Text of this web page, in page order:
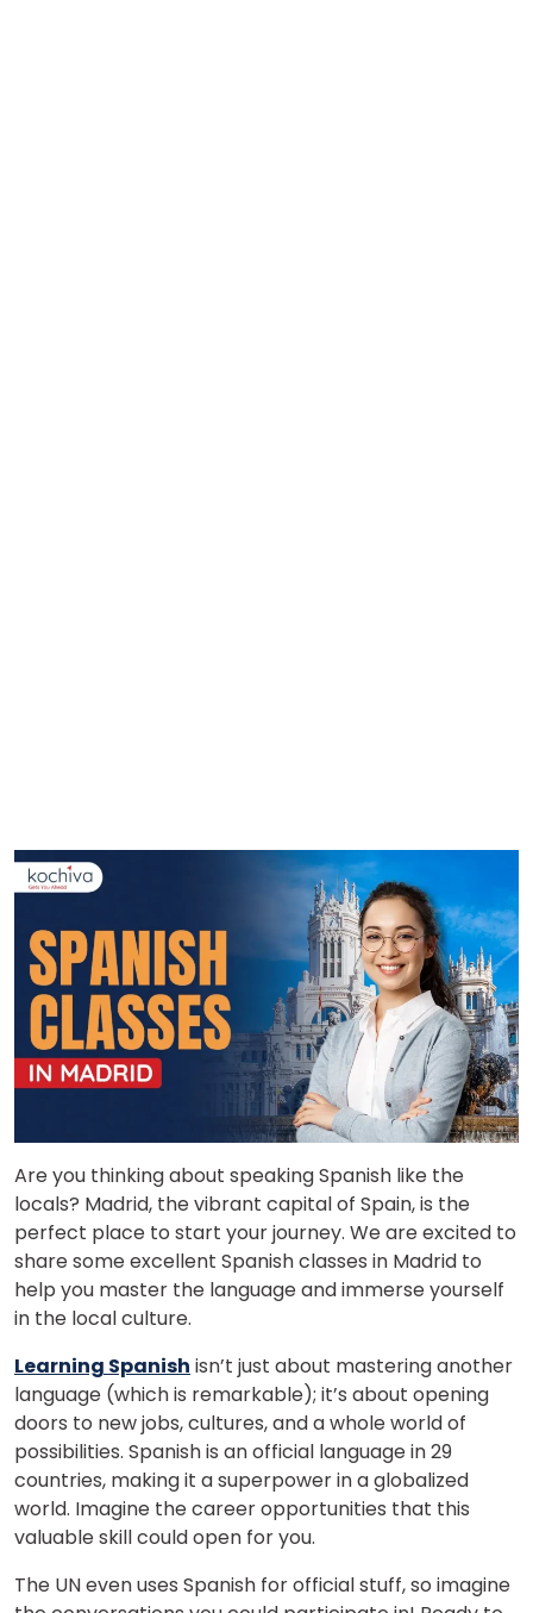
Are you thinking about speaking Spanish like the
locals? Madrid, the vibrant capital of Spain, is the
perfect place to start your journey. We are excited to
share some excellent Spanish classes in Madrid to
help you master the language and immerse yourself
in the local culture.
Learning Spanish isn’t just about mastering another
language (which is remarkable); it’s about opening
doors to new jobs, cultures, and a whole world of
possibilities. Spanish is an official language in 29
countries, making it a superpower in a globalized
world. Imagine the career opportunities that this
valuable skill could open for you.
The UN even uses Spanish for official stuff, so imagine